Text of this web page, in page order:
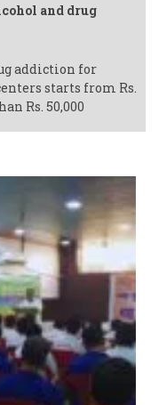
and drug
addiction for
starts from Rs.
Rs. 50,000